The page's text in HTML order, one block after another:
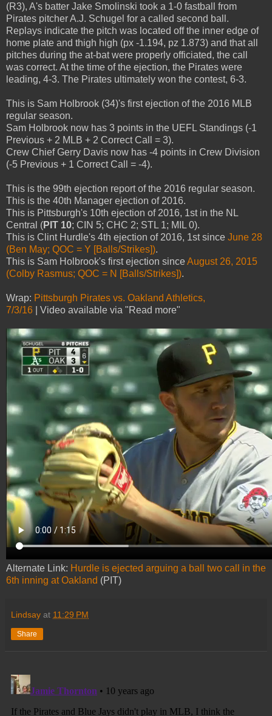
(R3), A's batter Jake Smolinski took a 1-0 fastball from
Pirates pitcher A.J. Schugel for a called second ball.
Replays indicate the pitch was located off the inner edge of
home plate and thigh high (px -1.194, pz 1.873) and that all
pitches during the at-bat were properly officiated, the call
was correct. At the time of the ejection, the Pirates were
leading, 4-3. The Pirates ultimately won the contest, 6-3.
This is Sam Holbrook (34)'s first ejection of the 2016 MLB
regular season.
Sam Holbrook now has 3 points in the UEFL Standings (-1
Previous + 2 MLB + 2 Correct Call = 3).
Crew Chief Gerry Davis now has -4 points in Crew Division
(-5 Previous + 1 Correct Call = -4).
This is the 99th ejection report of the 2016 regular season.
This is the 40th Manager ejection of 2016.
This is Pittsburgh's 10th ejection of 2016, 1st in the NL
Central (PIT 10; CIN 5; CHC 2; STL 1; MIL 0).
This is Clint Hurdle's 4th ejection of 2016, 1st since June 28
(Ben May; QOC = Y [Balls/Strikes]).
This is Sam Holbrook's first ejection sinceAugust 26, 2015
(Colby Rasmus; QOC = N [Balls/Strikes]).
Wrap: Pittsburgh Pirates vs. Oakland Athletics,
7/3/16 | Video available via "Read more"
Alternate Link: Hurdle is ejected arguing a ball two call in the
6th inning at Oakland (PIT)
Lindsay at 11:29 PM
Share